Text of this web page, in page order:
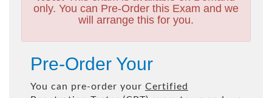
only. You can Pre-Order this Exam and we
will arrange this for you.
Pre-Order Your
You can pre-order your Certified